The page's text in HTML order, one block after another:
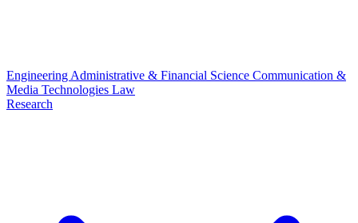
Engineering Administrative & Financial Science Communication &
Media Technologies Law
Research